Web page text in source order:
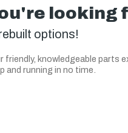
looking
options!
friendly, knowledgeable parts
and running in no time.